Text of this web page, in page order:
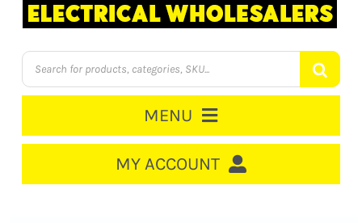
Products
search
MENU
MY ACCOUNT